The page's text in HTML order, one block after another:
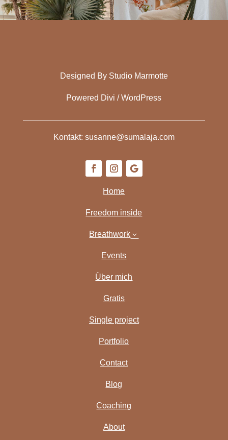
Designed By Studio Marmotte
Powered Divi / WordPress
Kontakt: susanne@sumalaja.com
Home
Freedom inside
Breathwork 3
Events
Über mich
Gratis
Single project
Portfolio
Contact
Blog
Coaching
About